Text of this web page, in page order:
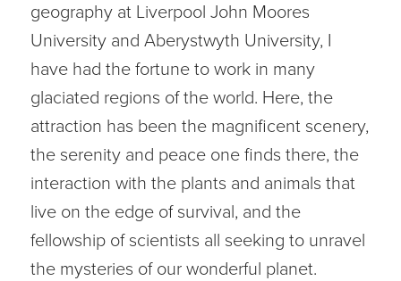
geography at Liverpool John Moores
University and Aberystwyth University, I
have had the fortune to work in many
glaciated regions of the world. Here, the
attraction has been the magnificent scenery,
the serenity and peace one finds there, the
interaction with the plants and animals that
live on the edge of survival, and the
fellowship of scientists all seeking to unravel
the mysteries of our wonderful planet.